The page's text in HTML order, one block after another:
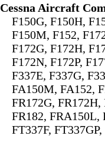
Cessna Aircraft
F150G, F150H,
F150M, F152,
F172G, F172H,
F172N, F172P,
F337E, F337G,
FA150M, FA152,
FR172G,
FR182, FRA150L,
FT337F,